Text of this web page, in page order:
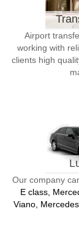
Airport
working with
clients high
Our company
E class,
Viano,